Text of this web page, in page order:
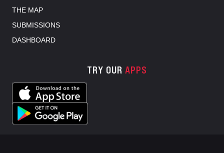
THE MAP
SUBMISSIONS
DASHBOARD
TRY OUR APPS